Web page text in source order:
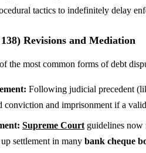
tactics to indefinitely delay
Revisions and Mediation
the most common forms of debt
Following judicial precedent
and imprisonment if a
Supreme Court guidelines now
settlement in many bank cheque